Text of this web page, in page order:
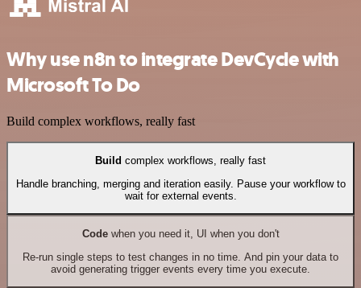
Why use n8n to integrate DevCycle with
Microsoft To Do
Build complex workflows, really fast
Build complex workflows, really fast
Handle branching, merging and iteration easily. Pause your workflow to
wait for external events.
Codewhen you need it, UI when you don't
Re-run single steps to test changes in no time. And pin your data to
avoid generating trigger events every time you execute.